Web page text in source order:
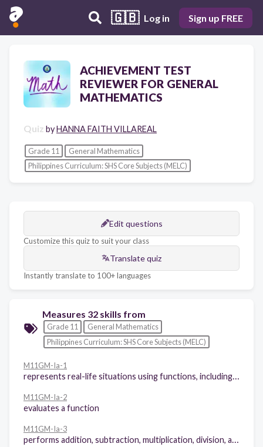
🇬🇧 Log in Sign up FREE
ACHIEVEMENT TEST
REVIEWER FOR GENERAL
MATHEMATICS
Quiz byHANNA FAITH VILLAREAL
Grade 11
General Mathematics
Philippines Curriculum: SHS Core Subjects (MELC)
Edit questions
Customize this quiz to suit your class
Translate quiz
Instantly translate to 100+ languages
Measures 32 skills from
Grade 11
General Mathematics
Philippines Curriculum: SHS Core Subjects (MELC)
M11GM-Ia-1
M11GM-Ia-2
evaluates a function
M11GM-Ia-3